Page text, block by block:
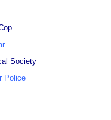
Society
Police